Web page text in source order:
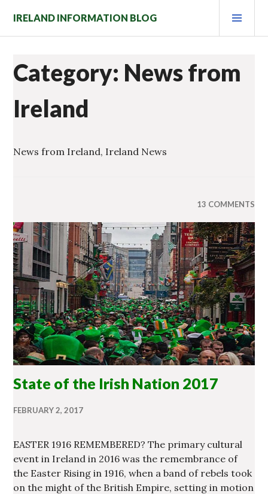
content
IRELAND INFORMATION BLOG
Category: News from
Ireland
News from Ireland, Ireland News
13 COMMENTS
State of the Irish Nation 2017
FEBRUARY 2, 2017
EASTER 1916 REMEMBERED? The primary cultural
event in Ireland in 2016 was the remembrance of
the Easter Rising in 1916, when a band of rebels took
on the might of the British Empire, setting in motion